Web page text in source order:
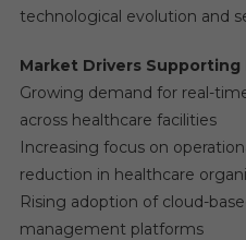
technological evolution and
Market Drivers Supporting
Growing demand for real-
across healthcare facilities
Increasing focus on
reduction in healthcare
Rising adoption of cloud-
management platforms